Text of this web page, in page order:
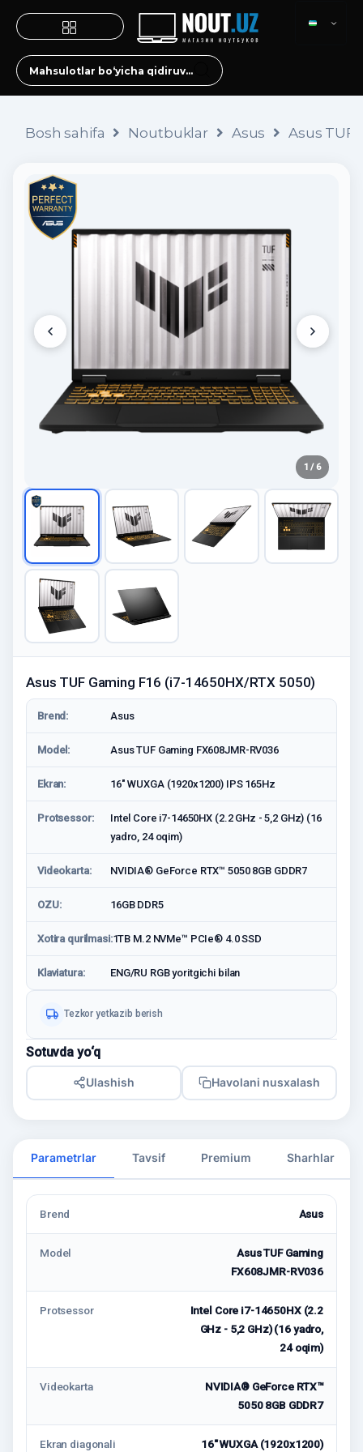
Bosh sahifa Noutbuklar Asus Asus TUF
1 / 6
Asus TUF Gaming F16 (i7-14650HX/RTX 5050)
Brend: Asus
Model: Asus TUF Gaming FX608JMR-RV036
Ekran: 16" WUXGA (1920x1200) IPS 165Hz
Protsessor:
Intel Core i7-14650HX (2.2 GHz - 5,2 GHz) (16
yadro, 24 oqim)
Videokarta: NVIDIA® GeForce RTX™ 5050 8GB GDDR7
OZU: 16GB DDR5
Xotira qurilmasi:1TB M.2 NVMe™ PCIe® 4.0 SSD
Klaviatura: ENG/RU RGB yoritgichi bilan
Tezkor yetkazib berish
Sotuvda yo‘q
Ulashish Havolani nusxalash
Parametrlar Tavsif Premium Sharhlar
Brend Asus
Model
Asus TUF Gaming
FX608JMR-RV036
Protsessor
Intel Core i7-14650HX (2.2
GHz - 5,2 GHz) (16 yadro,
24 oqim)
Videokarta
NVIDIA® GeForce RTX™
5050 8GB GDDR7
Ekran diagonali 16" WUXGA (1920x1200)